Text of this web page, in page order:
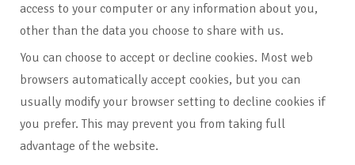
access to your computer or any information about you,
other than the data you choose to share with us.
You can choose to accept or decline cookies. Most web
browsers automatically accept cookies, but you can
usually modify your browser setting to decline cookies if
you prefer. This may prevent you from taking full
advantage of the website.